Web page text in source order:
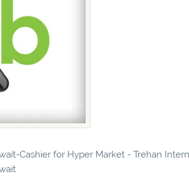
Cashier for Hyper Market - Trehan